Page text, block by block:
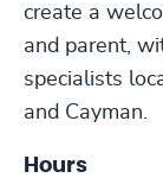
create a
and parent,
specialists
and Cayman.
Hours